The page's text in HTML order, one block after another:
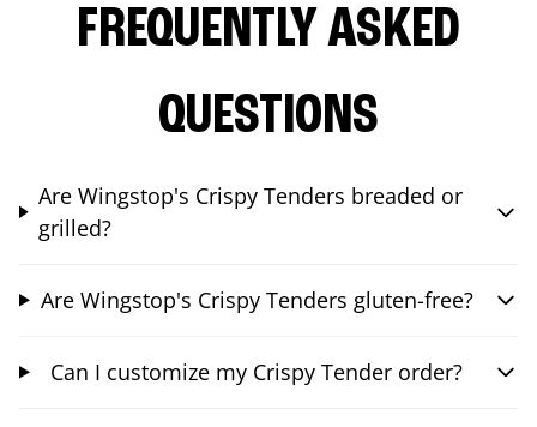
FREQUENTLY ASKED
QUESTIONS
Are Wingstop's Crispy Tenders breaded or
grilled?
Are Wingstop's Crispy Tenders gluten-free?
Can I customize my Crispy Tender order?